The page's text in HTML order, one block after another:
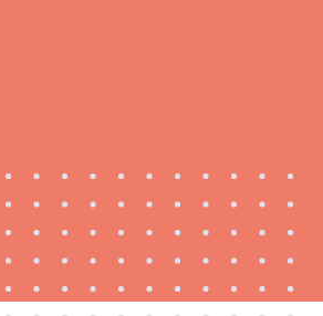
FEATURE
actually need sunscreen for your scalp?